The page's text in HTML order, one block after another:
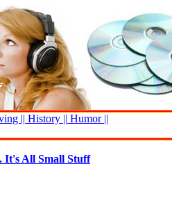
|| History || Humor ||
It's All Small Stuff